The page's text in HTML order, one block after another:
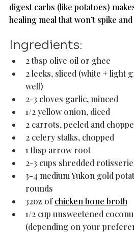
digest carbs (like potatoes)
healing meal that won’t spike
Ingredients:
2 tbsp olive oil or ghee
2 leeks, sliced (white + light
well)
2-3 cloves garlic, minced
1/2 yellow onion, diced
2 carrots, peeled and
2 celery stalks, chopped
1 tbsp arrow root
2-3 cups shredded
3-4 medium Yukon gold
rounds
32oz of chicken bone broth
1/2 cup unsweetened
(depending on your